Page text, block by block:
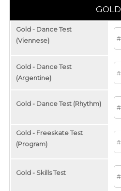
GOLD
Gold - Dance Test
(Viennese)
Gold - Dance Test
(Argentine)
Gold - Dance Test (Rhythm)
Gold - Freeskate Test
(Program)
Gold - Skills Test